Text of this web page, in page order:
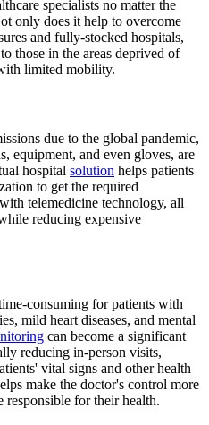
specialists no matter the
only does it help to overcome
and fully-stocked hospitals,
those in the areas deprived of
limited mobility.
due to the global pandemic,
equipment, and even gloves, are
hospital solution helps patients
to get the required
telemedicine technology, all
reducing expensive
consuming for patients with
mild heart diseases, and mental
can become a significant
reducing in-person visits,
vital signs and other health
make the doctor's control more
responsible for their health.